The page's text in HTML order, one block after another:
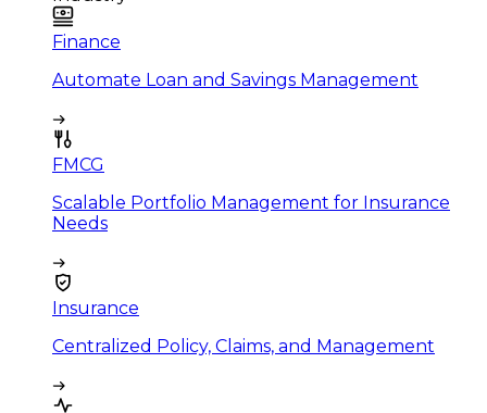
Finance
Automate Loan and Savings Management
FMCG
Scalable Portfolio Management for Insurance
Needs
Insurance
Centralized Policy, Claims, and Management